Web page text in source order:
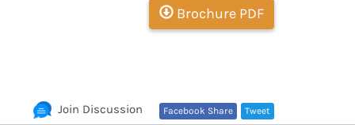
Brochure PDF
Tweet
Facebook Share
Join Discussion